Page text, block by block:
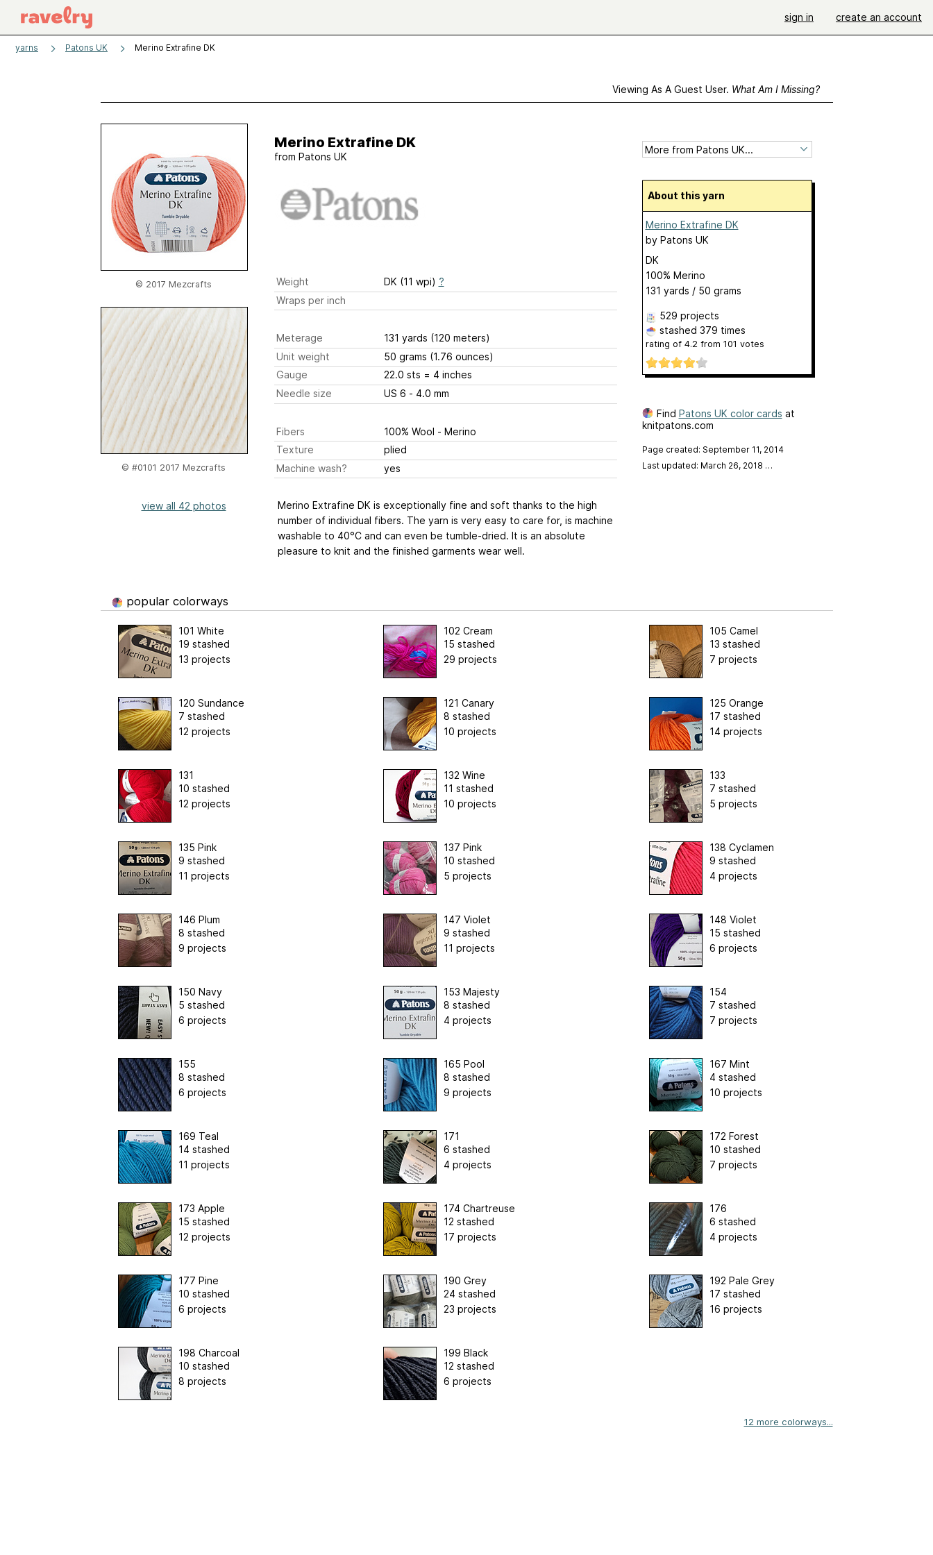
sign in create an account
yarns Patons UK Merino Extrafine DK
Viewing As A Guest User. What Am I Missing?
© 2017 Mezcrafts
© #0101 2017 Mezcrafts
view all 42 photos
Merino Extrafine DK
from Patons UK
Weight DK (11 wpi) ?
Wraps per inch
Meterage 131 yards (120 meters)
Unit weight
50 grams (1.76 ounces)
Gauge
22.0 sts = 4 inches
Needle size
US 6 - 4.0 mm
Fibers
100% Wool - Merino
Texture
plied
Machine wash?
yes
Merino Extrafine DK is exceptionally fine and soft thanks to the high
number of individual fibers. The yarn is very easy to care for, is machine
washable to 40°C and can even be tumble-dried. It is an absolute
pleasure to knit and the finished garments wear well.
About this yarn
Merino Extrafine DK
by Patons UK
DK
100% Merino
131 yards / 50 grams
529 projects
stashed 379 times
rating of 4.2 from 101 votes
Find Patons UK color cards at
knitpatons.com
Page created: September 11, 2014
Last updated: March 26, 2018 …
popular colorways
101 White
19 stashed
13 projects
102 Cream
15 stashed
29 projects
105 Camel
13 stashed
7 projects
120 Sundance
7 stashed
12 projects
121 Canary
8 stashed
10 projects
125 Orange
17 stashed
14 projects
131
10 stashed
12 projects
132 Wine
11 stashed
10 projects
133
7 stashed
5 projects
135 Pink
9 stashed
11 projects
137 Pink
10 stashed
5 projects
138 Cyclamen
9 stashed
4 projects
146 Plum
8 stashed
9 projects
147 Violet
9 stashed
11 projects
148 Violet
15 stashed
6 projects
150 Navy
5 stashed
6 projects
153 Majesty
8 stashed
4 projects
154
7 stashed
7 projects
155
8 stashed
6 projects
165 Pool
8 stashed
9 projects
167 Mint
4 stashed
10 projects
169 Teal
14 stashed
11 projects
171
6 stashed
4 projects
172 Forest
10 stashed
7 projects
173 Apple
15 stashed
12 projects
174 Chartreuse
12 stashed
17 projects
176
6 stashed
4 projects
177 Pine
10 stashed
6 projects
190 Grey
24 stashed
23 projects
192 Pale Grey
17 stashed
16 projects
198 Charcoal
10 stashed
8 projects
199 Black
12 stashed
6 projects
12 more colorways...